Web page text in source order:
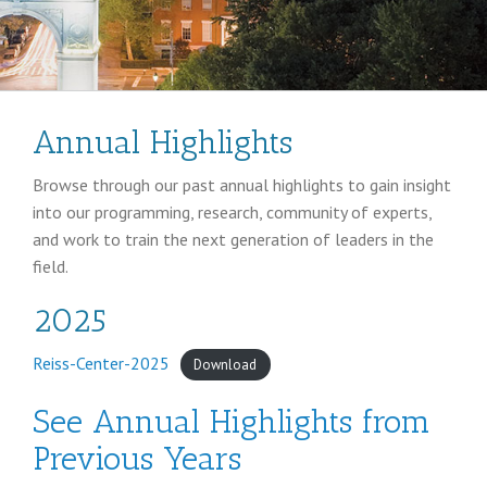
Annual Highlights
Browse through our past annual highlights to gain insight
into our programming, research, community of experts,
and work to train the next generation of leaders in the
field.
2025
Reiss-Center-2025 Download
See Annual Highlights from
Previous Years